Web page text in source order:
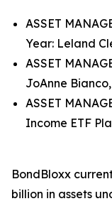
ASSET
Year: Leland
ASSET
JoAnne
ASSET
Income ETF
BondBloxx
billion in assets